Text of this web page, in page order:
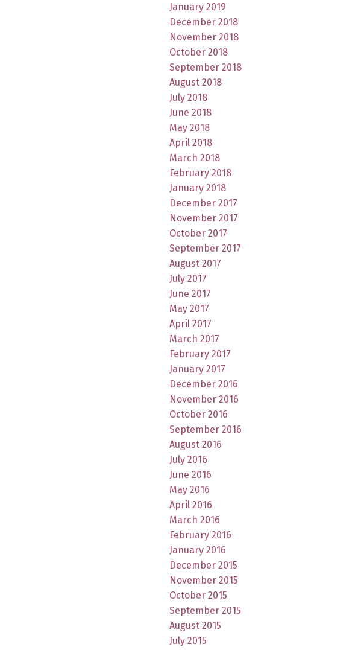
January 2019
December 2018
November 2018
October 2018
September 2018
August 2018
July 2018
June 2018
May 2018
April 2018
March 2018
February 2018
January 2018
December 2017
November 2017
October 2017
September 2017
August 2017
July 2017
June 2017
May 2017
April 2017
March 2017
February 2017
January 2017
December 2016
November 2016
October 2016
September 2016
August 2016
July 2016
June 2016
May 2016
April 2016
March 2016
February 2016
January 2016
December 2015
November 2015
October 2015
September 2015
August 2015
July 2015